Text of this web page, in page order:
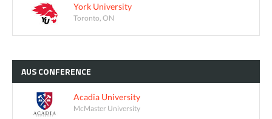
York University
Toronto, ON
AUSCONFERENCE
Acadia University
McMaster University